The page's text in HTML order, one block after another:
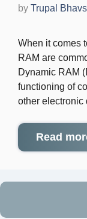
by Trupal
When it comes
RAM are
Dynamic RAM
functioning of
other
Read